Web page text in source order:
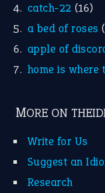
catch-22 (16)
a bed of roses
apple of
home is where
MORE ON
Write for Us
Suggest an
Research